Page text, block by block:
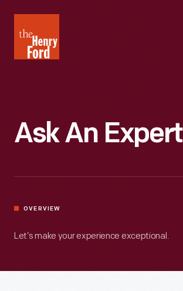
Henry
Ford
Ask An Expert
OVERVIEW
Let’s make your experience exceptional.